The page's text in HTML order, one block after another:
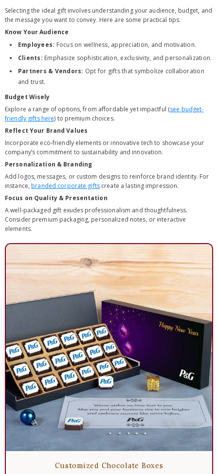
Selecting the ideal gift involves understanding your audience, budget, and
the message you want to convey. Here are some practical tips:
Know Your Audience
Employees: Focus on wellness, appreciation, and motivation.
Clients: Emphasize sophistication, exclusivity, and personalization.
Partners & Vendors: Opt for gifts that symbolize collaboration
and trust.
Budget Wisely
Explore a range of options, from affordable yet impactful (see budget-
friendly gifts here) to premium choices.
Reflect Your Brand Values
Incorporate eco-friendly elements or innovative tech to showcase your
company’s commitment to sustainability and innovation.
Personalization & Branding
Add logos, messages, or custom designs to reinforce brand identity. For
instance, branded corporate giftscreate a lasting impression.
Focus on Quality & Presentation
A well-packaged gift exudes professionalism and thoughtfulness.
Consider premium packaging, personalized notes, or interactive
elements.
Customized Chocolate Boxes